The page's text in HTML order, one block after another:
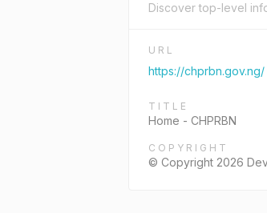
Discover top-level
URL
https://chprbn.gov.ng/
TITLE
Home - CHPRBN
COPYRIGHT
© Copyright 2026